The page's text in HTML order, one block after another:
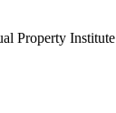
Property Institute